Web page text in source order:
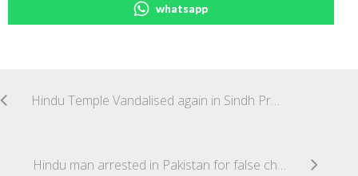
whatsapp
Hindu Temple Vandalised again in Sindh Province Pakistan
Hindu man arrested in Pakistan for false charged of ‘blasphemy’ content on WhatsApp